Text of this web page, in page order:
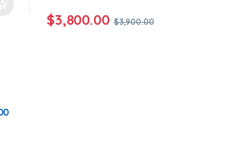
$3,800.00 $3,900.00